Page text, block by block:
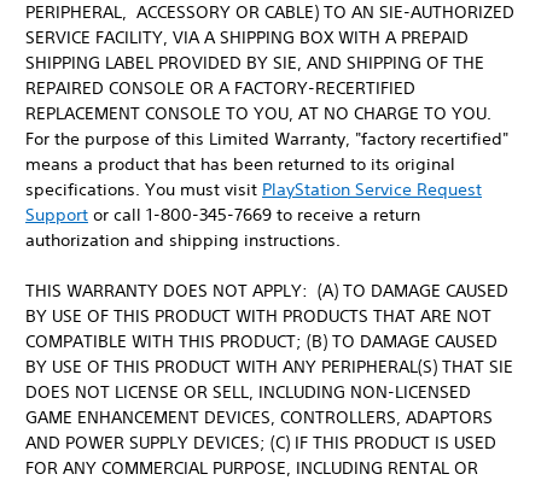
PERIPHERAL, ACCESSORY OR CABLE) TO AN SIE-AUTHORIZED
SERVICE FACILITY, VIA A SHIPPING BOX WITH A PREPAID
SHIPPING LABEL PROVIDED BY SIE, AND SHIPPING OF THE
REPAIRED CONSOLE OR A FACTORY-RECERTIFIED
REPLACEMENT CONSOLE TO YOU, AT NO CHARGE TO YOU.
For the purpose of this Limited Warranty, "factory recertified"
means a product that has been returned to its original
specifications. You must visit PlayStation Service Request
Support or call 1-800-345-7669 to receive a return
authorization and shipping instructions.
THIS WARRANTY DOES NOT APPLY: (A) TO DAMAGE CAUSED
BY USE OF THIS PRODUCT WITH PRODUCTS THAT ARE NOT
COMPATIBLE WITH THIS PRODUCT; (B) TO DAMAGE CAUSED
BY USE OF THIS PRODUCT WITH ANY PERIPHERAL(S) THAT SIE
DOES NOT LICENSE OR SELL, INCLUDING NON-LICENSED
GAME ENHANCEMENT DEVICES, CONTROLLERS, ADAPTORS
AND POWER SUPPLY DEVICES; (C) IF THIS PRODUCT IS USED
FOR ANY COMMERCIAL PURPOSE, INCLUDING RENTAL OR